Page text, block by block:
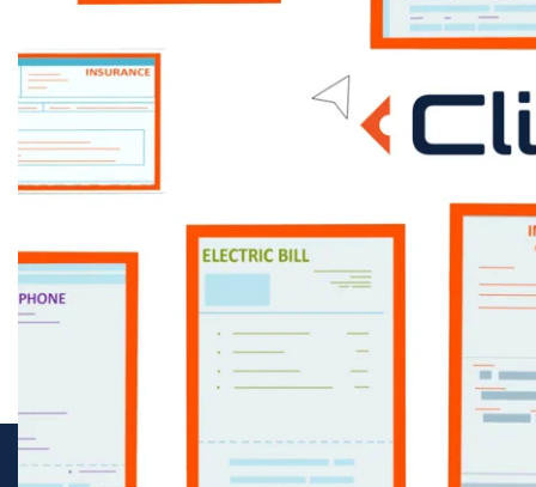
Talk to one of our branch bankers
for details or log in to your
banking app today to give it a try!
FAQ